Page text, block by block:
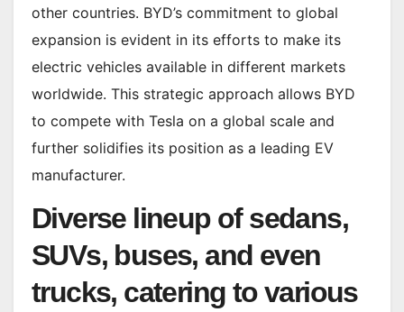
other countries. BYD’s commitment to global
expansion is evident in its efforts to make its
electric vehicles available in different markets
worldwide. This strategic approach allows BYD
to compete with Tesla on a global scale and
further solidifies its position as a leading EV
manufacturer.
Diverse lineup of sedans,
SUVs, buses, and even
trucks, catering to various